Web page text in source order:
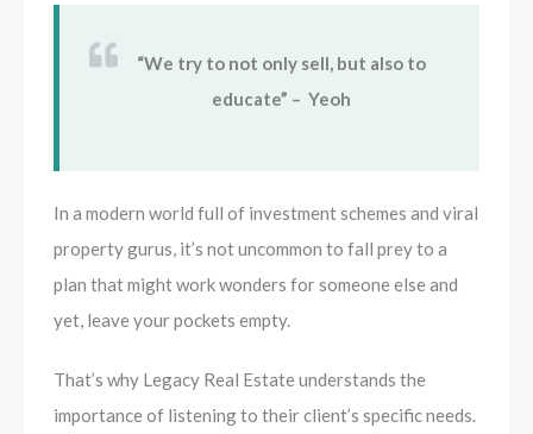
“We try to not only sell, but also to
educate” – Yeoh
In a modern world full of investment schemes and viral
property gurus, it’s not uncommon to fall prey to a
plan that might work wonders for someone else and
yet, leave your pockets empty.
That’s why Legacy Real Estate understands the
importance of listening to their client’s specific needs.